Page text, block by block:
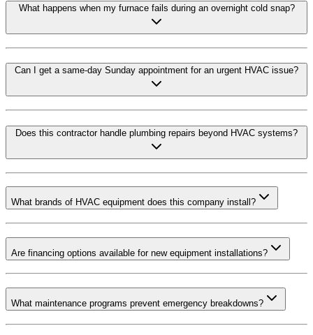
What happens when my furnace fails during an overnight cold snap?
Can I get a same-day Sunday appointment for an urgent HVAC issue?
Does this contractor handle plumbing repairs beyond HVAC systems?
What brands of HVAC equipment does this company install?
Are financing options available for new equipment installations?
What maintenance programs prevent emergency breakdowns?